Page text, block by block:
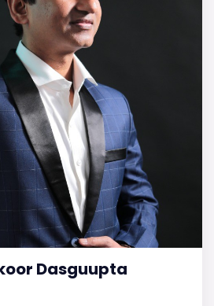
Dasguupta